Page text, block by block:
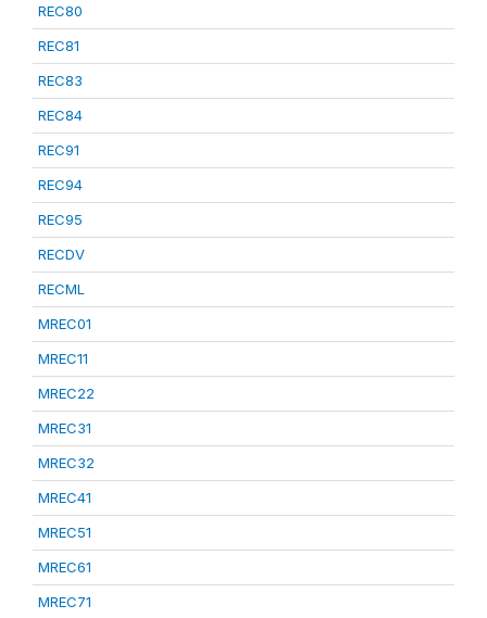
REC80
REC81
REC83
REC84
REC91
REC94
REC95
RECDV
RECML
MREC01
MREC11
MREC22
MREC31
MREC32
MREC41
MREC51
MREC61
MREC71